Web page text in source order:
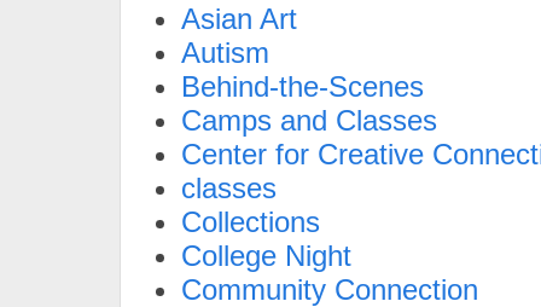
Asian Art
Autism
Behind-the-Scenes
Camps and Classes
Center for Creative
classes
Collections
College Night
Community Connection